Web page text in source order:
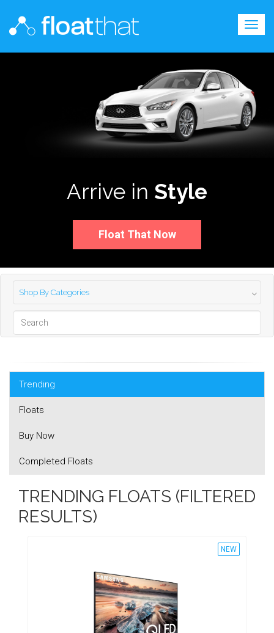
Arrive in Style
Float That Now
Shop By Categories
Trending
Floats
Buy Now
Completed Floats
TRENDING FLOATS (FILTERED
RESULTS)
NEW